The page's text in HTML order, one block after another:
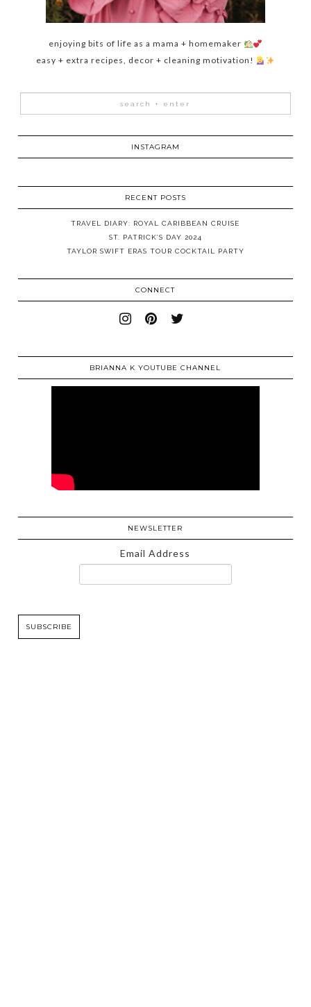
enjoying bits of life as a mama + homemaker
easy + extra recipes, decor + cleaning motivation!
INSTAGRAM
RECENT POSTS
TRAVEL DIARY: ROYAL CARIBBEAN CRUISE
ST. PATRICK’S DAY 2024
TAYLOR SWIFT ERAS TOUR COCKTAIL PARTY
CONNECT
BRIANNA K YOUTUBE CHANNEL
NEWSLETTER
Email Address